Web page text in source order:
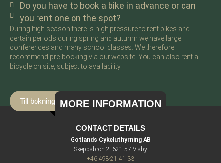
Do you have to book a bike in advance or can
you rent one on the spot?
During high season there is high pressure to rent bikes and
certain periods during spring and autumn we have large
conferences and many school classes. We therefore
recommend pre-booking via our website. You can also rent a
bicycle on site, subject to availability.
Till bokningssidanMORE INFORMATION
CONTACT DETAILS
Gotlands Cykeluthyrning AB
Skeppsbron 2, 621 57 Visby
+46 498-21 41 33